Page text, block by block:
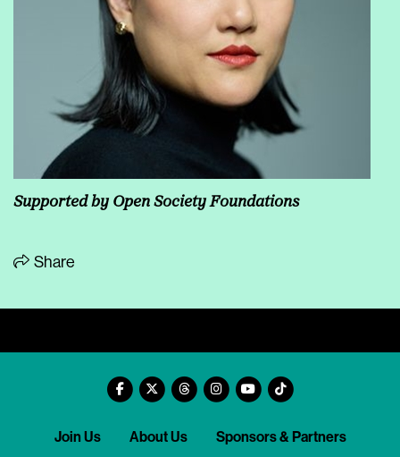
Supported by Open Society Foundations
Share
Join Us About Us Sponsors & Partners